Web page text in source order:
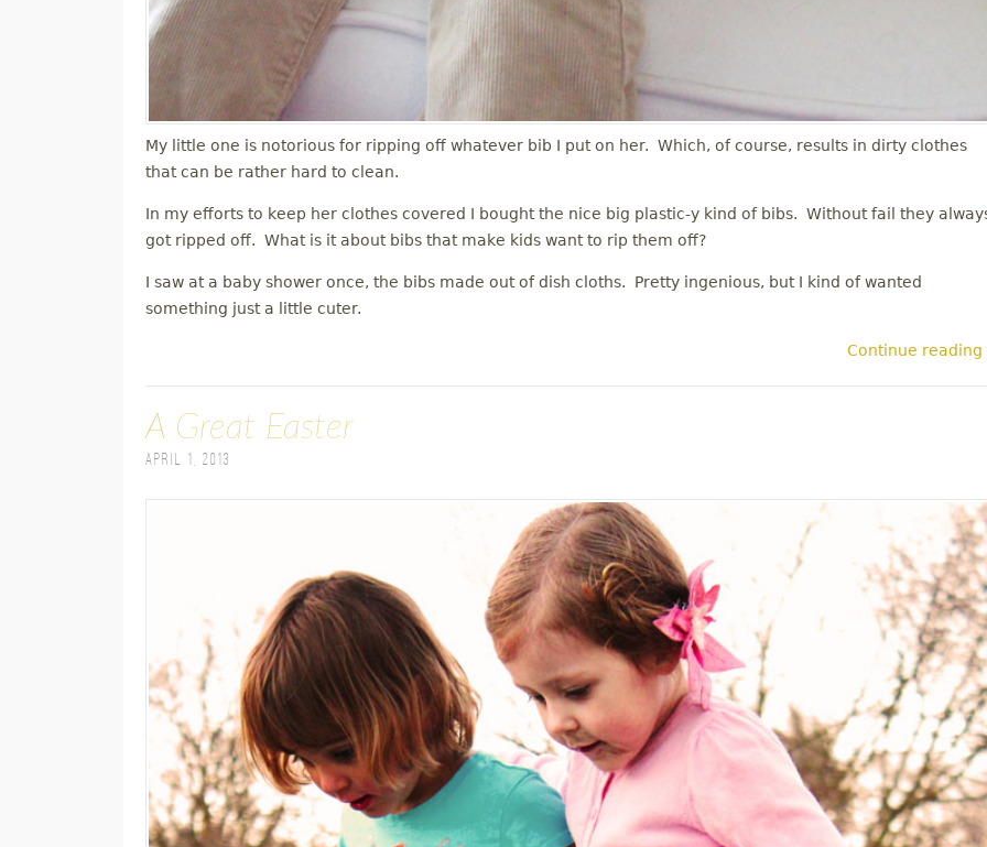
My little one is notorious for ripping off whatever bib I put on her. Which, of course, results in dirty clothes
that can be rather hard to clean.
In my efforts to keep her clothes covered I bought the nice big plastic-y kind of bibs. Without fail they
got ripped off. What is it about bibs that make kids want to rip them off?
I saw at a baby shower once, the bibs made out of dish cloths. Pretty ingenious, but I kind of wanted
something just a little cuter.
Continue reading
A Great Easter
April 1, 2013